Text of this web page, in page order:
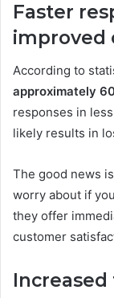
Faster
improved
According to
approximately
responses in
likely results in
The good news
worry about if
they offer
customer